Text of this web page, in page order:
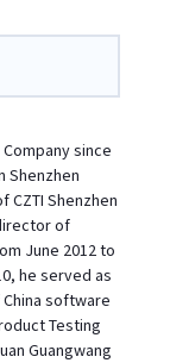
since
Shenzhen
CZTI Shenzhen
of
June 2012 to
he served as
software
Testing
Guangwang